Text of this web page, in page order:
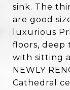
sink. The
are good
luxurious
floors, deep
with sitting
NEWLY
Cathedral